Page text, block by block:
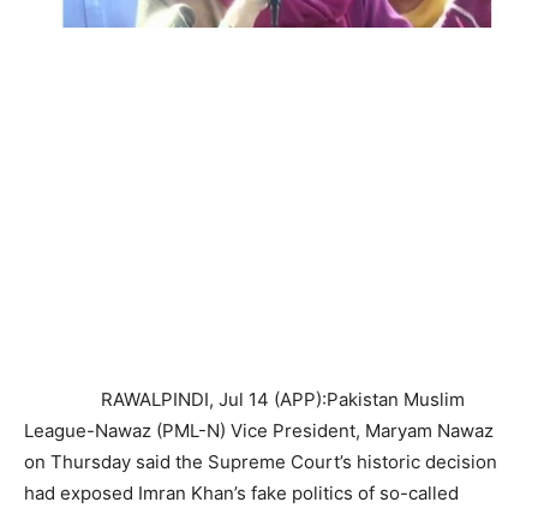
RAWALPINDI, Jul 14 (APP):Pakistan Muslim
League-Nawaz (PML-N) Vice President, Maryam Nawaz
on Thursday said the Supreme Court’s historic decision
had exposed Imran Khan’s fake politics of so-called